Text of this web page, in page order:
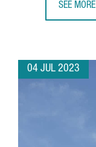
SEE MORE
04 JUL 2023